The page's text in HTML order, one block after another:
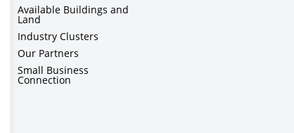
Available Buildings and
Land
Industry Clusters
Our Partners
Small Business
Connection